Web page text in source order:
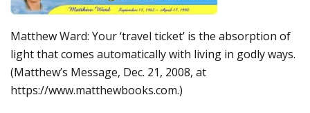
Matthew Ward: Your ‘travel ticket’ is the absorption of
light that comes automatically with living in godly ways.
(Matthew’s Message, Dec. 21, 2008, at
https://www.matthewbooks.com.)